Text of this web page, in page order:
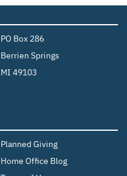
PO Box 286
Berrien Springs
MI 49103
Planned Giving
Home Office Blog